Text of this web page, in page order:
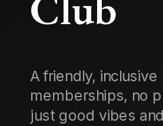
A friendly, inclusive
memberships, no
just good vibes